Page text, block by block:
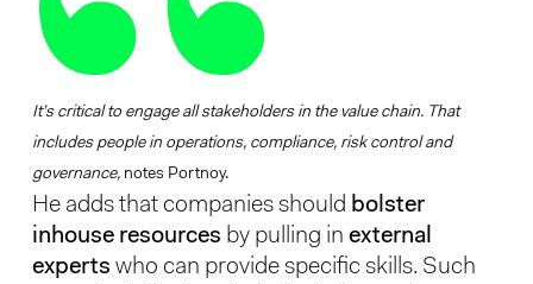
It’s critical to engage all stakeholders in the value chain. That
includes people in operations, compliance, risk control and
governance,notes Portnoy.
He adds that companies should bolster
inhouse resources by pulling in external
experts who can provide specific skills. Such